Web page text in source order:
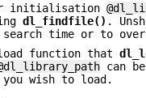
initialisation
dl_findfile() .
search time or to
function that
can
wish to load.